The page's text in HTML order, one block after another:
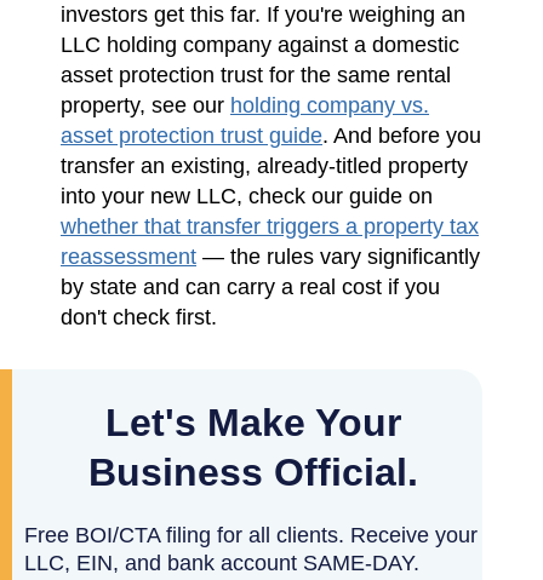
investors get this far. If you're weighing an
LLC holding company against a domestic
asset protection trust for the same rental
property, see our holding company vs.
asset protection trust guide. And before you
transfer an existing, already-titled property
into your new LLC, check our guide on
whether that transfer triggers a property tax
reassessment — the rules vary significantly
by state and can carry a real cost if you
don't check first.
Let's Make Your
Business Official.
Free BOI/CTA filing for all clients. Receive your
LLC, EIN, and bank account SAME-DAY.